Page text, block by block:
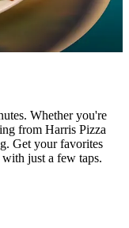
Whether you're
from Harris Pizza
Get your favorites
just a few taps.